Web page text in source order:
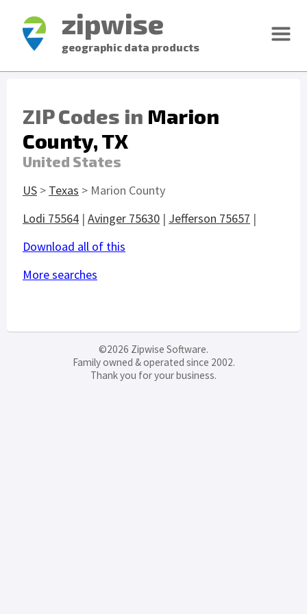
zipwise
geographic data products
ZIP Codes in Marion
County, TX
United States
US > Texas > Marion County
Lodi 75564 | Avinger 75630 | Jefferson 75657 |
Download all of this
More searches
©2026 Zipwise Software.
Family owned & operated since 2002.
Thank you for your business.